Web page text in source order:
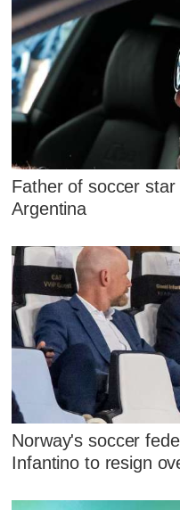
Father of soccer
Argentina
Norway's soccer
Infantino to resign